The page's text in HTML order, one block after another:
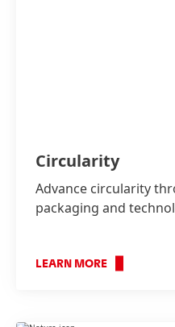
Circularity
Advance circularity
packaging and
LEARN MORE